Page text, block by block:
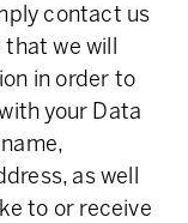
contact us
we will
in order to
your Data
as well
to or receive